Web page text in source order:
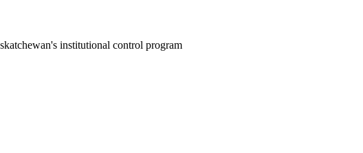
institutional control program